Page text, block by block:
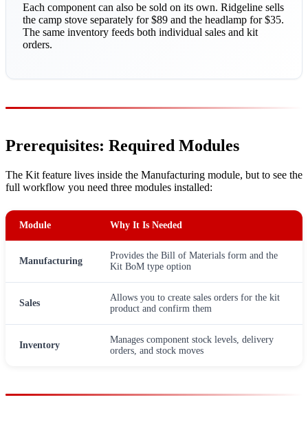
Each component can also be sold on its own. Ridgeline sells
the camp stove separately for $89 and the headlamp for $35.
The same inventory feeds both individual sales and kit
orders.
Prerequisites: Required Modules
The Kit feature lives inside the Manufacturing module, but to see the
full workflow you need three modules installed:
Module Why It Is Needed
Manufacturing
Provides the Bill of Materials form and the
Kit BoM type option
Sales
Allows you to create sales orders for the kit
product and confirm them
Inventory
Manages component stock levels, delivery
orders, and stock moves